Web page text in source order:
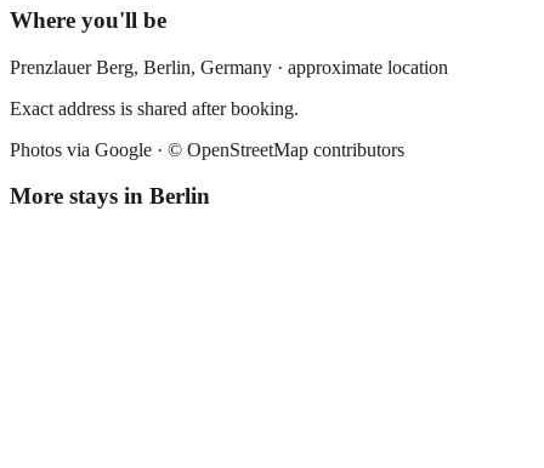
Where you'll be
Prenzlauer Berg, Berlin, Germany · approximate location
Exact address is shared after booking.
Photos via Google · © OpenStreetMap contributors
More stays in Berlin